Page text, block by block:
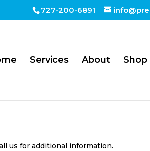
727-200-6891
Services About Shop
us for additional information.